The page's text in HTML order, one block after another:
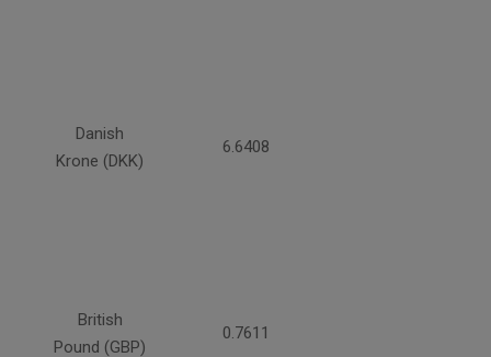
Danish
Krone (DKK)
6.6408
British
Pound (GBP)
0.7611